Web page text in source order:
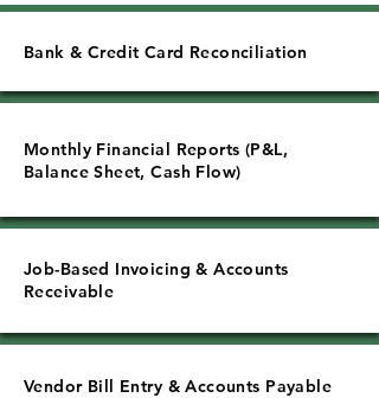
Bank & Credit Card Reconciliation
Monthly Financial Reports (P&L,
Balance Sheet, Cash Flow)
Job-Based Invoicing & Accounts
Receivable
Vendor Bill Entry & Accounts Payable